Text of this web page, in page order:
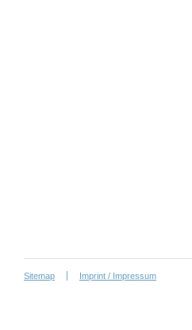
Sitemap Imprint / Impressum